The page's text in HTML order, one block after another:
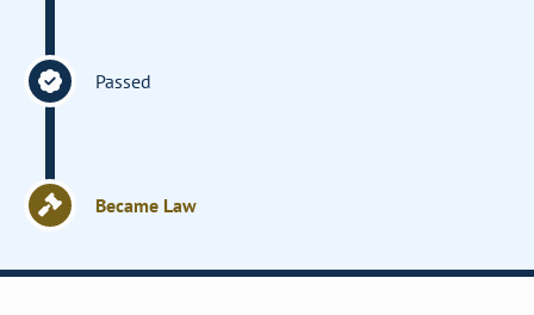
Passed
Became Law